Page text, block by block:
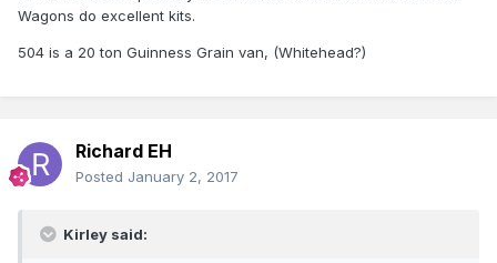
Wagons do excellent kits.
504 is a 20 ton Guinness Grain van, (Whitehead?)
Richard EH
Posted January 2, 2017
Kirley said: